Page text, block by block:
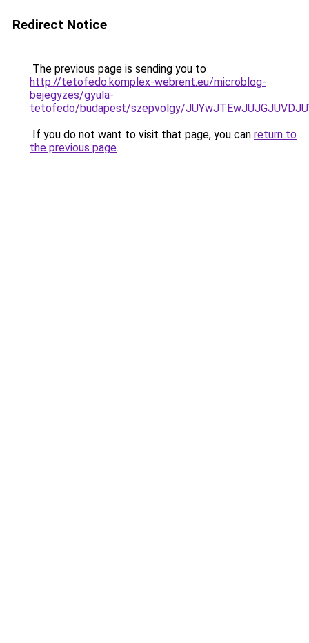
Redirect Notice
The previous page is sending you to
http://tetofedo.komplex-webrent.eu/microblog-
bejegyzes/gyula-
tetofedo/budapest/szepvolgy/
If you do not want to visit that page, you can return to
the previous page.